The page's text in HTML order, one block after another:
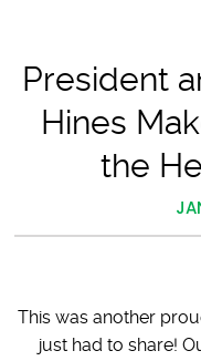
President
Hines
the
This was another
just had to share!